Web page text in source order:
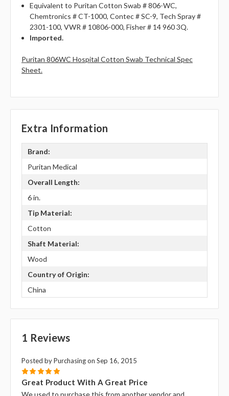
Equivalent to Puritan Cotton Swab # 806-WC,
Chemtronics # CT-1000, Contec # SC-9, Tech Spray #
2301-100, VWR # 10806-000, Fisher # 14 960 3Q.
Imported.
Puritan 806WC Hospital Cotton Swab Technical Spec
Sheet.
Extra Information
Brand:
Puritan Medical
Overall Length:
6 in.
Tip Material:
Cotton
Shaft Material:
Wood
Country of Origin:
China
1 Reviews
Posted by Purchasing on Sep 16, 2015
5
Great Product With A Great Price